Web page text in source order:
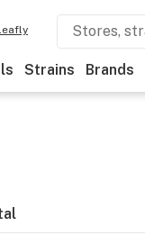
Strains Brands